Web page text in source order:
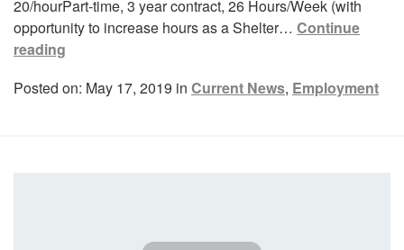
20/hourPart-time, 3 year contract, 26 Hours/Week (with
opportunity to increase hours as a Shelter… Continue
reading
Posted on: May 17, 2019 in Current News, Employment